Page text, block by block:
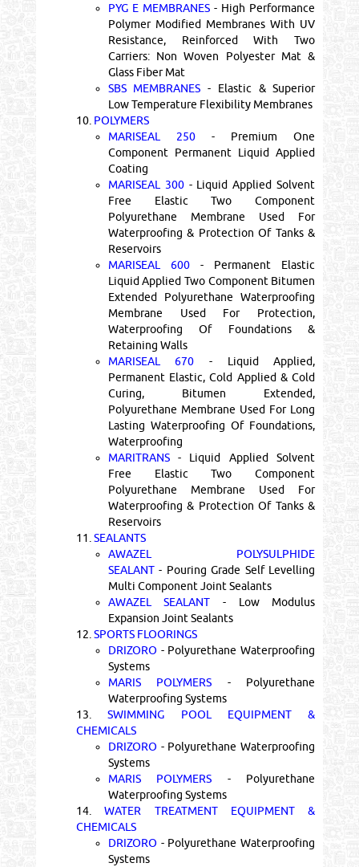
PYG E MEMBRANES- High Performance
Polymer Modified Membranes With UV
Resistance, Reinforced With Two
Carriers: Non Woven Polyester Mat &
Glass Fiber Mat
SBS MEMBRANES - Elastic & Superior
Low Temperature Flexibility Membranes
10. POLYMERS
MARISEAL 250- Premium One
Component Permanent Liquid Applied
Coating
MARISEAL 300- Liquid Applied Solvent
Free Elastic Two Component
Polyurethane Membrane Used For
Waterproofing & Protection Of Tanks &
Reservoirs
MARISEAL 600- Permanent Elastic
Liquid Applied Two Component Bitumen
Extended Polyurethane Waterproofing
Membrane Used For Protection,
Waterproofing Of Foundations &
Retaining Walls
MARISEAL 670 - Liquid Applied,
Permanent Elastic, Cold Applied & Cold
Curing, Bitumen Extended,
Polyurethane Membrane Used For Long
Lasting Waterproofing Of Foundations,
Waterproofing
MARITRANS- Liquid Applied Solvent
Free Elastic Two Component
Polyurethane Membrane Used For
Waterproofing & Protection Of Tanks &
Reservoirs
11. SEALANTS
AWAZEL POLYSULPHIDE
SEALANT- Pouring Grade Self Levelling
Multi Component Joint Sealants
AWAZEL SEALANT - Low Modulus
Expansion Joint Sealants
12. SPORTS FLOORINGS
DRIZORO - Polyurethane Waterproofing
Systems
MARIS POLYMERS - Polyurethane
Waterproofing Systems
13.SWIMMING POOL EQUIPMENT &
CHEMICALS
DRIZORO - Polyurethane Waterproofing
Systems
MARIS POLYMERS - Polyurethane
Waterproofing Systems
14.WATER TREATMENT EQUIPMENT &
CHEMICALS
DRIZORO - Polyurethane Waterproofing
Systems